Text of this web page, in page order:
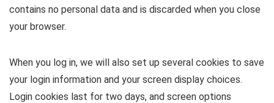
contains no personal data and is discarded when you close
your browser.
When you log in, we will also set up several cookies to save
your login information and your screen display choices.
Login cookies last for two days, and screen options